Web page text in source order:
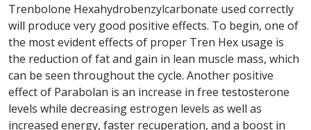
Trenbolone Hexahydrobenzylcarbonate used correctly
will produce very good positive effects. To begin, one of
the most evident effects of proper Tren Hex usage is
the reduction of fat and gain in lean muscle mass, which
can be seen throughout the cycle. Another positive
effect of Parabolan is an increase in free testosterone
levels while decreasing estrogen levels as well as
increased energy, faster recuperation, and a boost in